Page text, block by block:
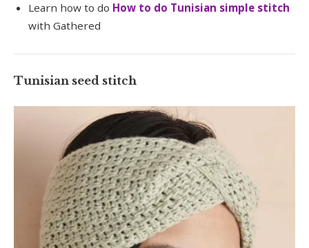
Learn how to do How to do Tunisian simple stitch
with Gathered
Tunisian seed stitch